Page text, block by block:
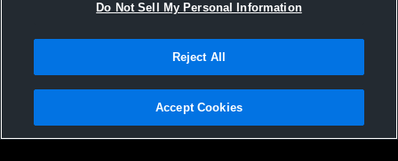
Privacy Policy |Terms & Conditions |Software License Agreement |Do
Not Sell My Personal Information |Cookies |Security
Do Not Sell My Personal Information
Reject All
Accept Cookies